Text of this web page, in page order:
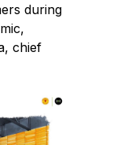
during
chief